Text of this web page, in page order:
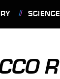
SCIENCE
R